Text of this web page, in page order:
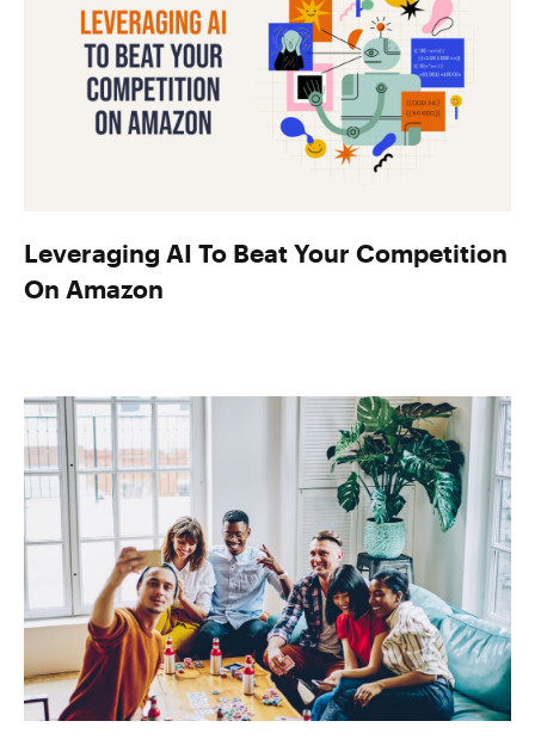
Leveraging AI To Beat Your Competition
On Amazon